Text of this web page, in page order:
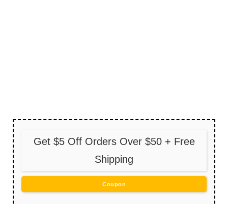
Get $5 Off Orders Over $50 + Free
Shipping
Coupon